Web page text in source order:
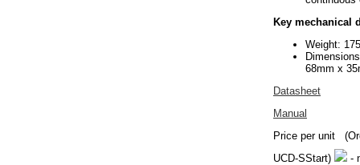
Key mechanical
Weight:
68mm x
Datasheet
Manual
Price per unit
UCD-SStart)
-